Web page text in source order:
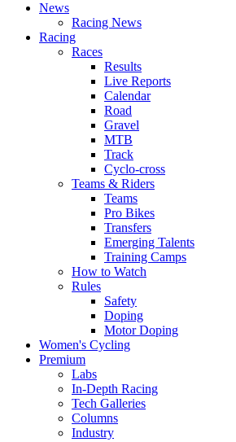
News
Racing News
Racing
Races
Results
Live Reports
Calendar
Road
Gravel
MTB
Track
Cyclo-cross
Teams & Riders
Teams
Pro Bikes
Transfers
Emerging Talents
Training Camps
How to Watch
Rules
Safety
Doping
Motor Doping
Women's Cycling
Premium
Labs
In-Depth Racing
Tech Galleries
Columns
Industry